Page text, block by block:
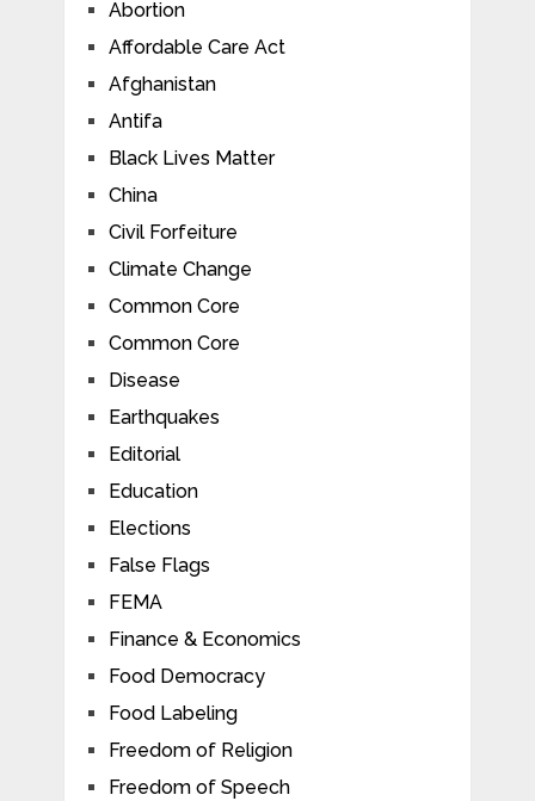
Abortion
Affordable Care Act
Afghanistan
Antifa
Black Lives Matter
China
Civil Forfeiture
Climate Change
Common Core
Common Core
Disease
Earthquakes
Editorial
Education
Elections
False Flags
FEMA
Finance & Economics
Food Democracy
Food Labeling
Freedom of Religion
Freedom of Speech